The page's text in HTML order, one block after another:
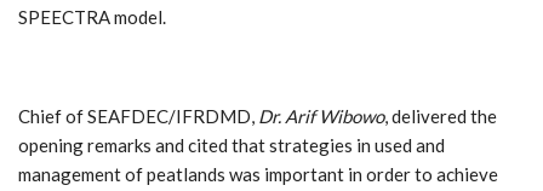
SPEECTRA model.
Chief of SEAFDEC/IFRDMD, Dr. Arif Wibowo, delivered the
opening remarks and cited that strategies in used and
management of peatlands was important in order to achieve